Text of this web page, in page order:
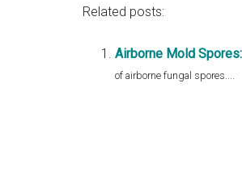
Related posts:
Airborne Mold
of airborne fungal spores....